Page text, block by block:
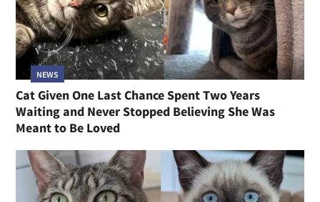
NEWS
Cat Given One Last Chance Spent Two Years
Waiting and Never Stopped Believing She Was
Meant to Be Loved